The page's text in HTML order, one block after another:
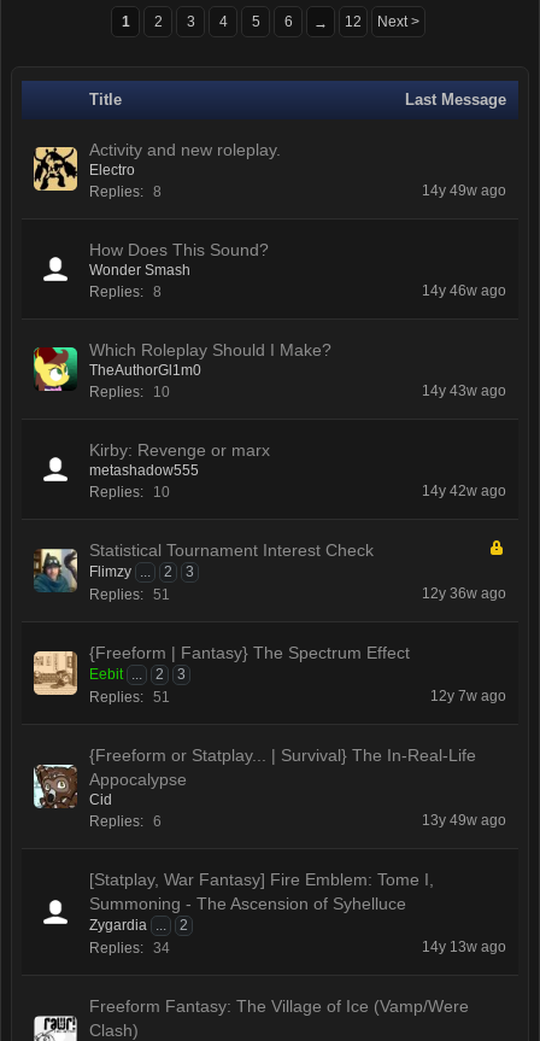
1 2 3 4 5 6 → 12 Next >
Title Last Message
Activity and new roleplay.
Electro
Replies: 8 14y 49w ago
How Does This Sound?
Wonder Smash
Replies: 8 14y 46w ago
Which Roleplay Should I Make?
TheAuthorGl1m0
Replies:
10 14y 43w ago
Kirby: Revenge or marx
metashadow555
Replies:
10 14y 42w ago
Statistical Tournament Interest Check
Flimzy ... 2
3
Replies: 51 12y 36w ago
{Freeform | Fantasy} The Spectrum Effect
Eebit ... 2
3
Replies: 51 12y 7w ago
{Freeform or Statplay... | Survival} The In-Real-Life
Appocalypse
Cid
Replies: 6 13y 49w ago
[Statplay, War Fantasy] Fire Emblem: Tome I,
Summoning - The Ascension of Syhelluce
Zygardia ...
2
Replies: 34 14y 13w ago
Freeform Fantasy: The Village of Ice (Vamp/Were
Clash)